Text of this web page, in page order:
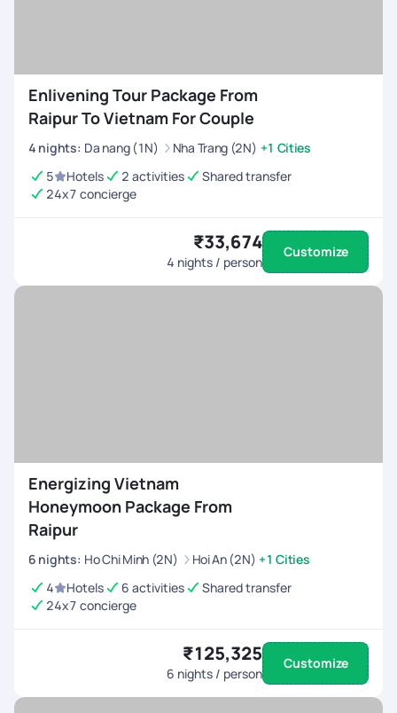
Enlivening Tour Package From
Raipur To Vietnam For Couple
4 nights: Da nang (1N) Nha Trang (2N) +1 Cities
5
Hotels 2 activities
Shared transfer
24x7 concierge
₹33,674
4 nights / person
Customize
Energizing Vietnam
Honeymoon Package From
Raipur
6 nights: Ho Chi Minh (2N) Hoi An (2N) +1 Cities
4
Hotels 6 activities
Shared transfer
24x7 concierge
₹125,325
6 nights / person
Customize